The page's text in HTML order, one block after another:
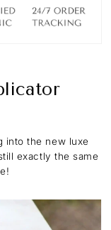
into the new luxe
exactly the same